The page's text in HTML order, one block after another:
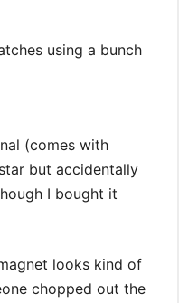
using a bunch
(comes with
but accidentally
I bought it
looks kind of
chopped out the